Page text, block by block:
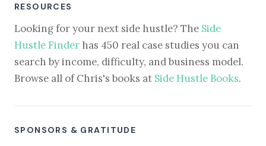
RESOURCES
Looking for your next side hustle? The Side
Hustle Finder has 450 real case studies you can
search by income, difficulty, and business model.
Browse all of Chris's books at Side Hustle Books.
SPONSORS & GRATITUDE